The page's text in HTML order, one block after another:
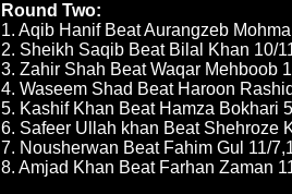
Round Two:
1. Aqib Hanif Beat Aurangzeb
2. Sheikh Saqib Beat Bilal Khan 10/
3. Zahir Shah Beat Waqar Mehboob
4. Waseem Shad Beat Haroon
5. Kashif Khan Beat Hamza Bokhari
6. Safeer Ullah khan Beat Shehroze
7. Nousherwan Beat Fahim Gul 11/
8. Amjad Khan Beat Farhan Zaman